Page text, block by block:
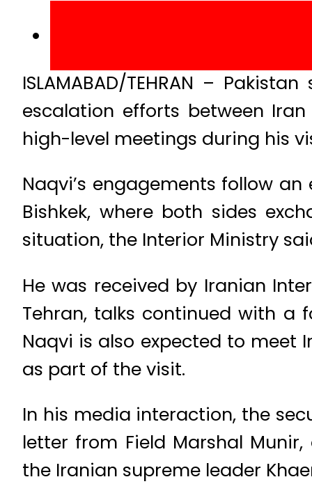
ISLAMABAD/TEHRAN –
escalation efforts between
high-level meetings during his
Naqvi’s engagements follow
Bishkek, where both sides
situation, the Interior Ministry
He was received by Iranian
Tehran, talks continued with a
Naqvi is also expected to meet
as part of the visit.
In his media interaction, the
letter from Field Marshal
the Iranian supreme leader